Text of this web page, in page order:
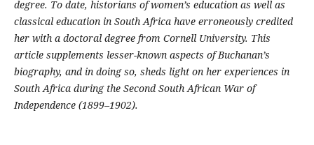
degree. To date, historians of women’s edu­cation as well as
classical education in South Africa have erroneously credited
her with a doctoral degree from Cornell University. This
article supplements lesser-known aspects of Buchanan’s
biography, and in doing so, sheds light on her experiences in
South Africa during the Second South African War of
Independence (1899–1902).